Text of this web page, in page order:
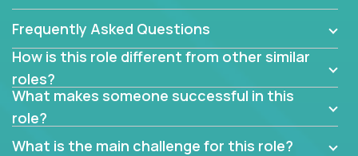
Frequently Asked Questions
How is this role different from other similar
roles?
What makes someone successful in this
role?
What is the main challenge for this role?